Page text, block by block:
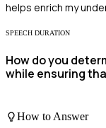
helps enrich my
SPEECH DURATION
How do you
while ensuring
How to Answer